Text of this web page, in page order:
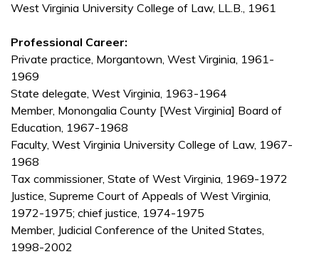
West Virginia University College of Law, LL.B., 1961
Professional Career:
Private practice, Morgantown, West Virginia, 1961-
1969
State delegate, West Virginia, 1963-1964
Member, Monongalia County [West Virginia] Board of
Education, 1967-1968
Faculty, West Virginia University College of Law, 1967-
1968
Tax commissioner, State of West Virginia, 1969-1972
Justice, Supreme Court of Appeals of West Virginia,
1972-1975; chief justice, 1974-1975
Member, Judicial Conference of the United States,
1998-2002